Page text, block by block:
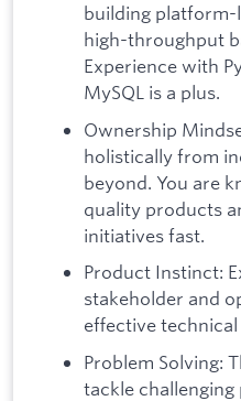
building platform-
high-throughput
Experience with
MySQL is a plus.
Ownership
holistically from
beyond. You are
quality products
initiatives fast.
Product Instinct:
stakeholder and
effective
Problem Solving:
tackle